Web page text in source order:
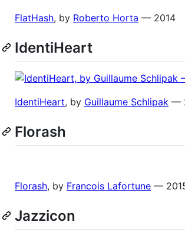
FlatHash, by Roberto Horta — 2014
IdentiHeart
IdentiHeart, by Guillaume Schlipak —
Florash
Florash, by Francois Lafortune —
Jazzicon